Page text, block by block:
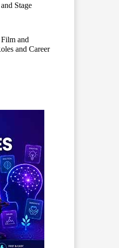
Stage
and
and Career